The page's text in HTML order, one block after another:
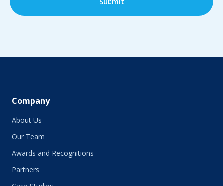
Company
About Us
Our Team
Awards and Recognitions
Partners